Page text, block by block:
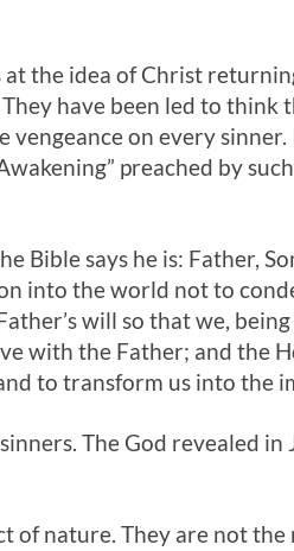
the idea of Christ
have been led to think
on every
preached by
Bible says he is: Father,
into the world not to
will so that we,
with the Father; and the
to transform us into the
The God revealed in
of nature. They are not